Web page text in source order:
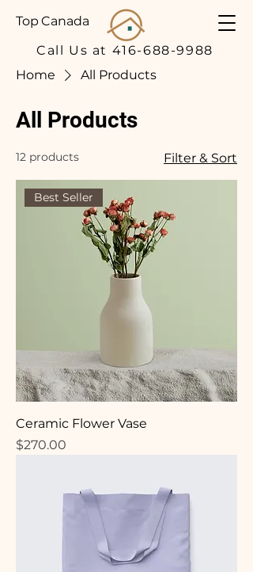
Top Canada
Call Us at 416-688-9988
Home
All Products
All Products
12 products Filter & Sort
Best Seller
Ceramic Flower Vase
Price
$270.00